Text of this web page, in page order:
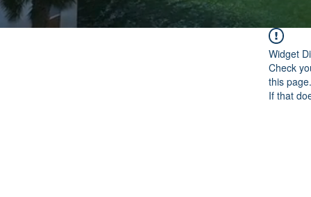
Widget
Check
this page.
If that